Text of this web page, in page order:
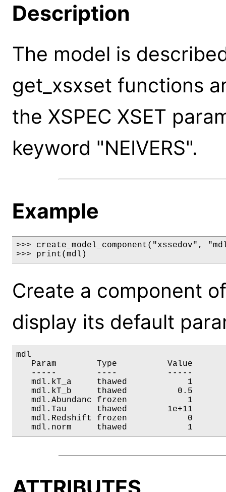
Description
The model is
get_xsxset functions
the XSPEC XSET
keyword "NEIVERS".
Example
>>> create_model_component("xssedov",
>>> print(mdl)
Create a component
display its default
mdl
Param        Type          Value
-----        ----          -----
mdl.kT_a     thawed            1
mdl.kT_b     thawed          0.5
mdl.Abundanc frozen
mdl.Tau      thawed        1e+11
mdl.Redshift frozen
mdl.norm     thawed